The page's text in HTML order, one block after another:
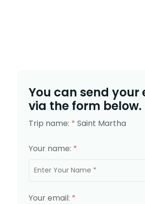
You can send your
via the form below.
Trip name: * Saint Martha
Your name: *
Your email: *